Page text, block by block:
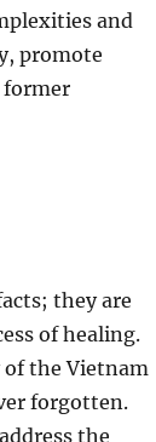
and
promote
former
they are
of healing.
of the Vietnam
forgotten.
the